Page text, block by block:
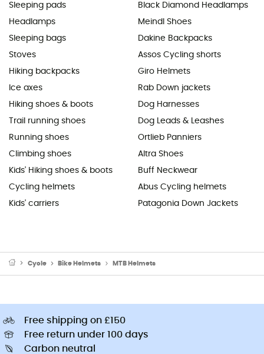
Sleeping pads
Headlamps
Sleeping bags
Stoves
Hiking backpacks
Ice axes
Hiking shoes & boots
Trail running shoes
Running shoes
Climbing shoes
Kids' Hiking shoes & boots
Cycling helmets
Kids' carriers
Black Diamond Headlamps
Meindl Shoes
Dakine Backpacks
Assos Cycling shorts
Giro Helmets
Rab Down jackets
Dog Harnesses
Dog Leads & Leashes
Ortlieb Panniers
Altra Shoes
Buff Neckwear
Abus Cycling helmets
Patagonia Down Jackets
Cycle Bike Helmets MTB Helmets
Free shipping on £150
Free return under 100 days
Carbon neutral